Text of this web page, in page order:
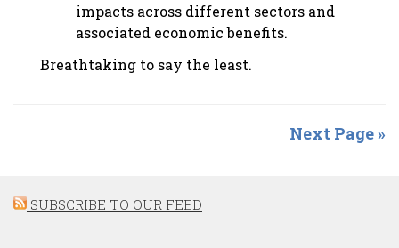
impacts across different sectors and
associated economic benefits.
Breathtaking to say the least.
Next Page »
SUBSCRIBE TO OUR FEED